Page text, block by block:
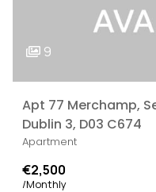
9
Apt 77 Merchamp,
Dublin 3, D03 C674
Apartment
€2,500
/Monthly